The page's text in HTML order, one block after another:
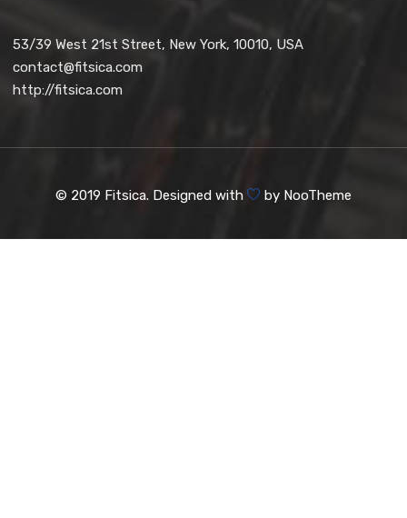
53/39 West 21st Street, New York, 10010, USA
contact@fitsica.com
http://fitsica.com
© 2019 Fitsica. Designed with by NooTheme